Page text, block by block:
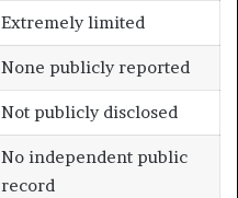
Extremely limited
None publicly reported
Not publicly disclosed
No independent public
record